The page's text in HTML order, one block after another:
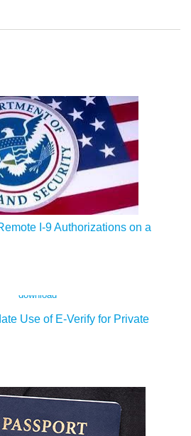
I-9 Authorizations on a
Use of E-Verify for Private